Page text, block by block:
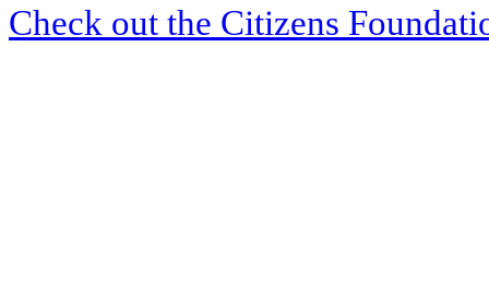
Check out the Citizens